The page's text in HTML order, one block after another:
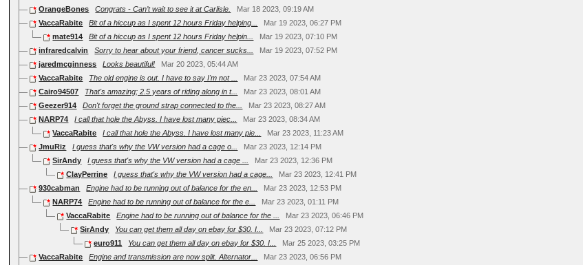
OrangeBones
Congrats - Can’t wait to see it at Carlisle.
Mar 18 2023, 09:19 AM
VaccaRabite
Bit of a hiccup as I spent 12 hours Friday helping...
Mar 19 2023, 06:27 PM
mate914
Bit of a hiccup as I spent 12 hours Friday helpin...
Mar 19 2023, 07:10 PM
infraredcalvin
Sorry to hear about your friend, cancer sucks...
Mar 19 2023, 07:52 PM
jaredmcginness
Looks beautiful!
Mar 20 2023, 05:44 AM
VaccaRabite
The old engine is out. I have to say I'm not ...
Mar 23 2023, 07:54 AM
Cairo94507
That's amazing; 2.5 years of riding along in t...
Mar 23 2023, 08:01 AM
Geezer914
Don't forget the ground strap connected to the...
Mar 23 2023, 08:27 AM
NARP74
I call that hole the Abyss. I have lost many piec...
Mar 23 2023, 08:34 AM
VaccaRabite
I call that hole the Abyss. I have lost many pie...
Mar 23 2023, 11:23 AM
JmuRiz
I guess that's why the VW version had a cage o...
Mar 23 2023, 12:14 PM
SirAndy
I guess that's why the VW version had a cage ...
Mar 23 2023, 12:36 PM
ClayPerrine
I guess that's why the VW version had a cage...
Mar 23 2023, 12:41 PM
930cabman
Engine had to be running out of balance for the en...
Mar 23 2023, 12:53 PM
NARP74
Engine had to be running out of balance for the e...
Mar 23 2023, 01:11 PM
VaccaRabite
Engine had to be running out of balance for the ...
Mar 23 2023, 06:46 PM
SirAndy
You can get them all day on ebay for $30. I...
Mar 23 2023, 07:12 PM
euro911
You can get them all day on ebay for $30. I...
Mar 25 2023, 03:25 PM
VaccaRabite
Engine and transmission are now split. Alternator...
Mar 23 2023, 06:56 PM